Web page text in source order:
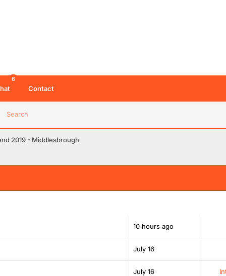
Search
6
Contact
2019 - Middlesbrough
10 hours ago
July 16
July 16